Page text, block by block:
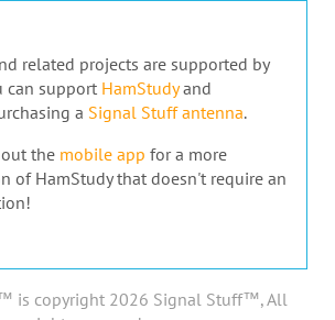
related projects are supported by
can support HamStudyand
a Signal Stuff antenna.
the mobile app for a more
of HamStudy that doesn't require an
is copyright 2026 Signal Stuff™, All